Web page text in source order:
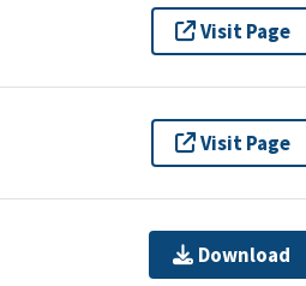
Visit Page
Visit Page
Download